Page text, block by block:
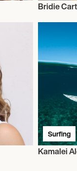
Bridie
Surfing
Kamalei